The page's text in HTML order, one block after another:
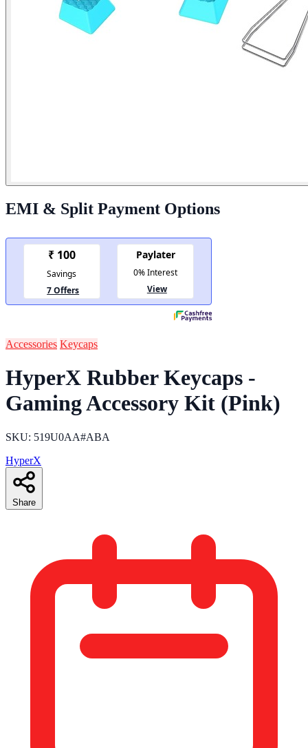
EMI & Split Payment Options
Accessories Keycaps
HyperX Rubber Keycaps -
Gaming Accessory Kit (Pink)
SKU: 519U0AA#ABA
HyperX
Share